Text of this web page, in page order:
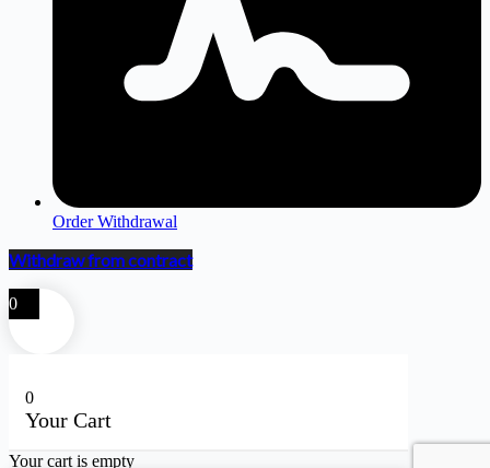
Order Withdrawal
Withdraw from contract
0
0
Your Cart
Your cart is empty